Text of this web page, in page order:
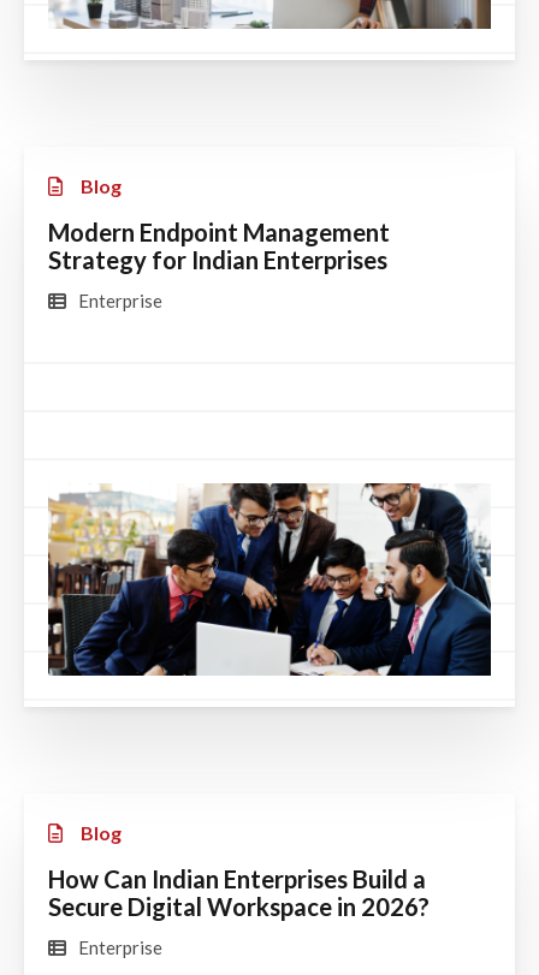
Blog
Modern Endpoint Management
Strategy for Indian Enterprises
Enterprise
Blog
How Can Indian Enterprises Build a
Secure Digital Workspace in 2026?
Enterprise